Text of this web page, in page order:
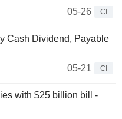
05-26
CI
Cash Dividend, Payable
05-21
CI
with $25 billion bill -